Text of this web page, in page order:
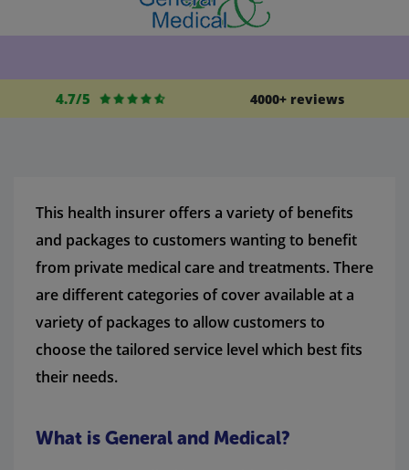
4.7/5 4000+ reviews
This health insurer offers a variety of benefits
and packages to customers wanting to benefit
from private medical care and treatments. There
are different categories of cover available at a
variety of packages to allow customers to
choose the tailored service level which best fits
their needs.
What is General and Medical?